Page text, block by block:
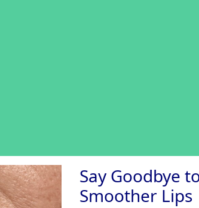
Say Goodbye
Smoother Lips